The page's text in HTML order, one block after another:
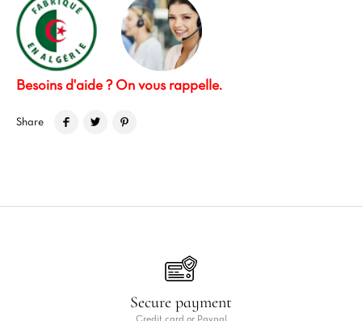
Besoins d'aide ? On vous rappelle.
Share
Secure payment
Credit card or Paypal